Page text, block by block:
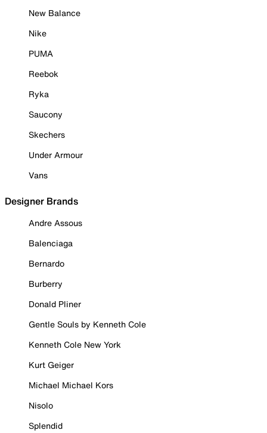
New Balance
Nike
PUMA
Reebok
Ryka
Saucony
Skechers
Under Armour
Vans
Designer Brands
Andre Assous
Balenciaga
Bernardo
Burberry
Donald Pliner
Gentle Souls by Kenneth Cole
Kenneth Cole New York
Kurt Geiger
Michael Michael Kors
Nisolo
Splendid